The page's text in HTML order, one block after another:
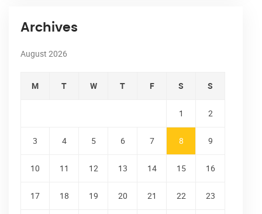
Archives
August 2026
M T W T F S S
1 2
3 4 5 6 7 8 9
10 11 12 13 14 15 16
17 18 19 20 21 22 23